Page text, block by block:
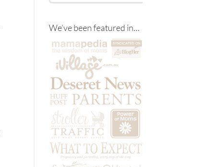
We’ve been featured in…